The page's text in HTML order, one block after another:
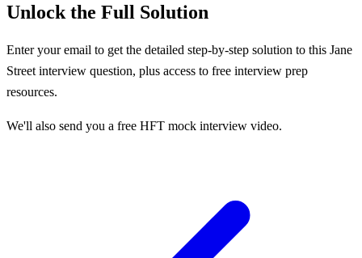
Unlock the Full Solution
Enter your email to get the detailed step-by-step solution to this Jane
Street interview question, plus access to free interview prep
resources.
We'll also send you a free HFT mock interview video.